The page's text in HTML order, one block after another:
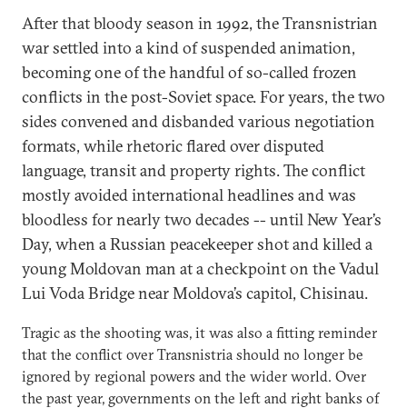
After that bloody season in 1992, the Transnistrian
war settled into a kind of suspended animation,
becoming one of the handful of so-called frozen
conflicts in the post-Soviet space. For years, the two
sides convened and disbanded various negotiation
formats, while rhetoric flared over disputed
language, transit and property rights. The conflict
mostly avoided international headlines and was
bloodless for nearly two decades -- until New Year’s
Day, when a Russian peacekeeper shot and killed a
young Moldovan man at a checkpoint on the Vadul
Lui Voda Bridge near Moldova’s capitol, Chisinau.
Tragic as the shooting was, it was also a fitting reminder
that the conflict over Transnistria should no longer be
ignored by regional powers and the wider world. Over
the past year, governments on the left and right banks of